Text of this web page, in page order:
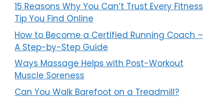
15 Reasons Why You Can’t Trust Every Fitness
Tip You Find Online
How to Become a Certified Running Coach –
A Step-by-Step Guide
Ways Massage Helps with Post-Workout
Muscle Soreness
Can You Walk Barefoot on a Treadmill?